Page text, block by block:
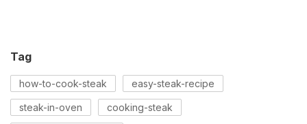
Tag
how-to-cook-steak easy-steak-recipe
steak-in-oven cooking-steak